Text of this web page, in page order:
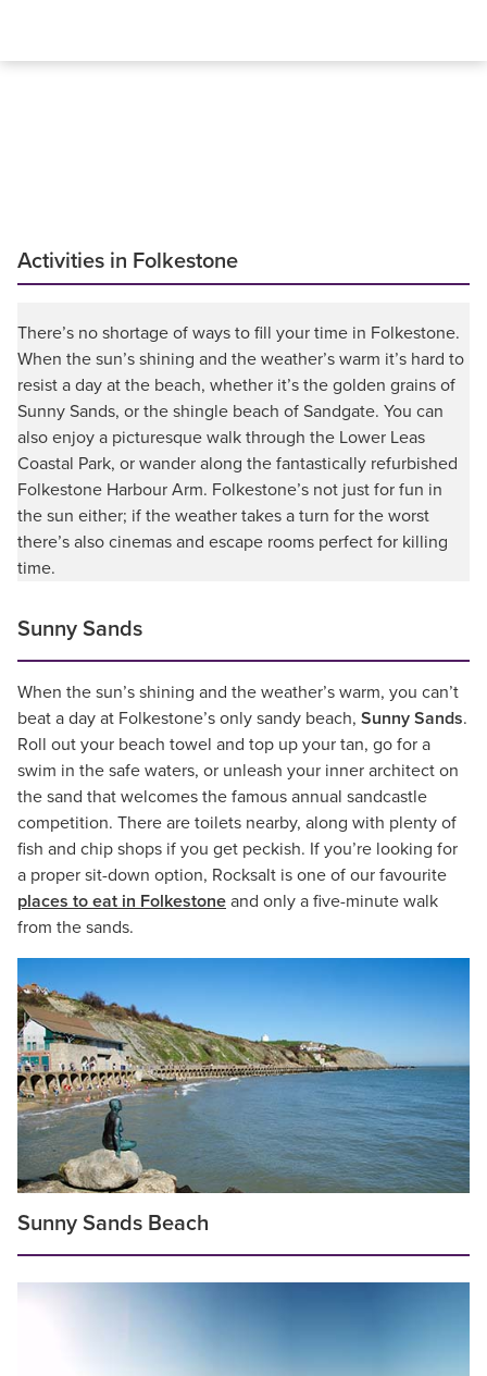
Activities in Folkestone
There’s no shortage of ways to fill your time in Folkestone.
When the sun’s shining and the weather’s warm it’s hard to
resist a day at the beach, whether it’s the golden grains of
Sunny Sands, or the shingle beach of Sandgate. You can
also enjoy a picturesque walk through the Lower Leas
Coastal Park, or wander along the fantastically refurbished
Folkestone Harbour Arm. Folkestone’s not just for fun in
the sun either; if the weather takes a turn for the worst
there’s also cinemas and escape rooms perfect for killing
time.
Sunny Sands
When the sun’s shining and the weather’s warm, you can’t
beat a day at Folkestone’s only sandy beach, Sunny Sands.
Roll out your beach towel and top up your tan, go for a
swim in the safe waters, or unleash your inner architect on
the sand that welcomes the famous annual sandcastle
competition. There are toilets nearby, along with plenty of
fish and chip shops if you get peckish. If you’re looking for
a proper sit-down option, Rocksalt is one of our favourite
places to eat in Folkestone and only a five-minute walk
from the sands.
Sunny Sands Beach